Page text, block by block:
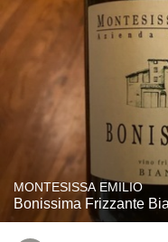
MONTESISSA EMILIO
Bonissima Frizzante